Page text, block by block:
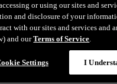
or using our sites and
and disclosure of your
with our sites and services and
and ourTerms of Service.
Settings I